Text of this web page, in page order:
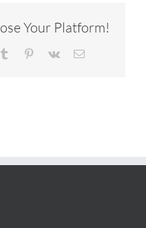
Your Platform!
Tumblr Pinterest
Vk Email